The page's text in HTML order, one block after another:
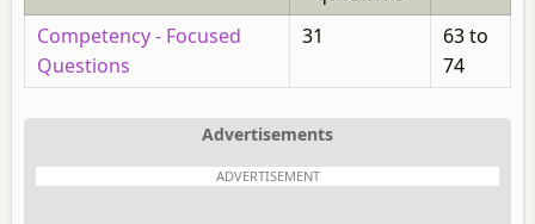
Competency - Focused
Questions
31
63 to
74
Advertisements
ADVERTISEMENT